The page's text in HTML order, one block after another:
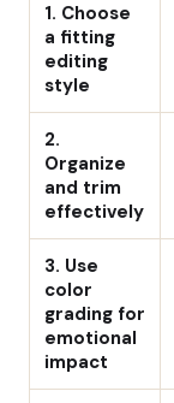
1. Choose
a fitting
editing
style
2.
Organize
and trim
effectively
3. Use
color
grading for
emotional
impact